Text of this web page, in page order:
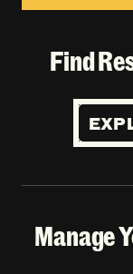
Find
Manage